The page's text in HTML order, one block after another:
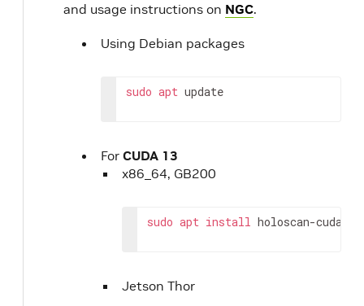
and usage instructions on NGC.
Using Debian packages
sudo apt update
For CUDA 13
x86_64, GB200
sudo apt install holoscan-cuda-13
Jetson Thor